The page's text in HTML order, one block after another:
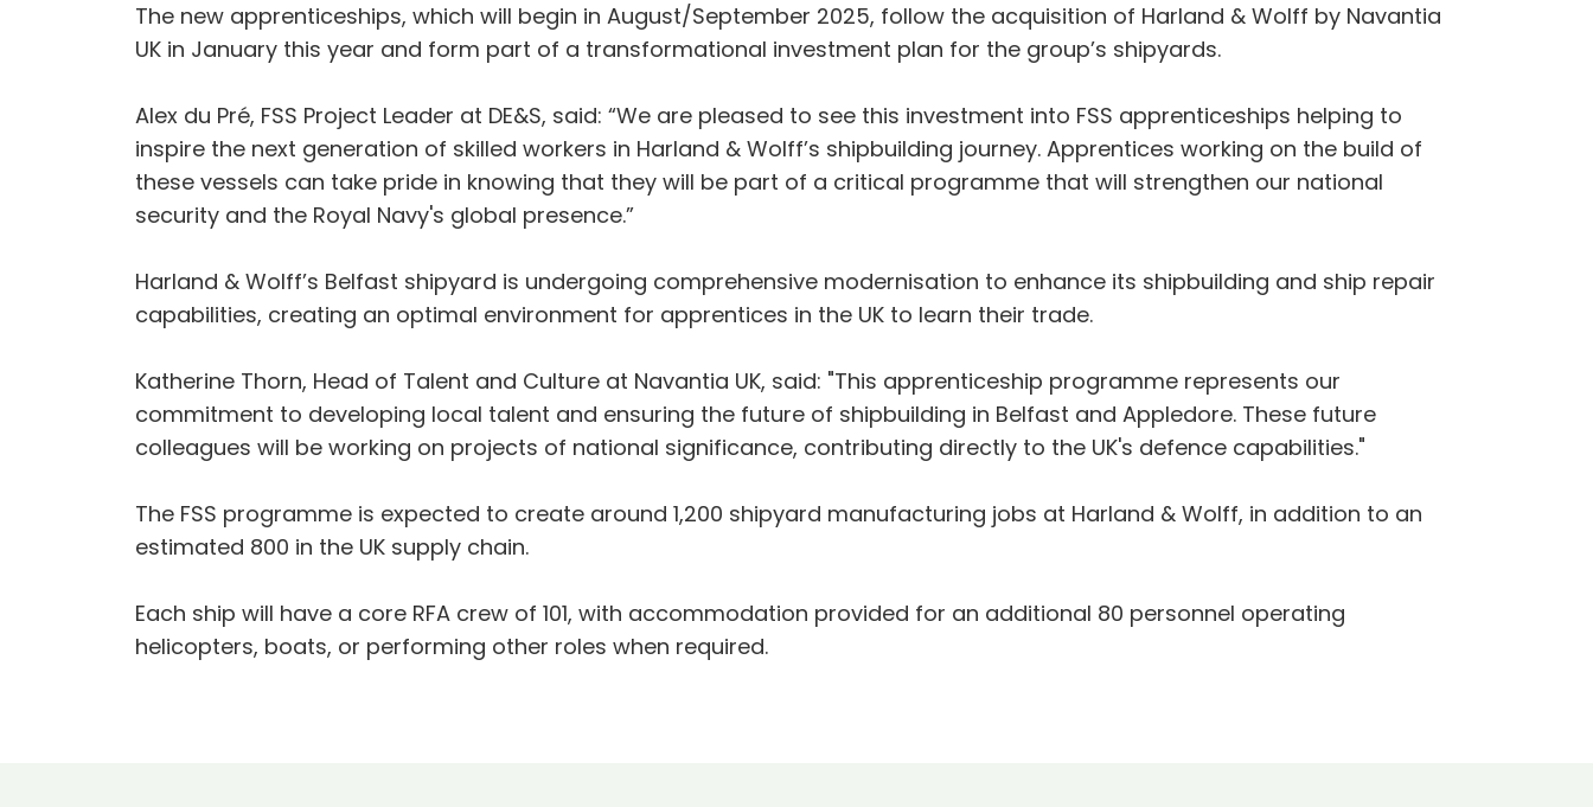
The new apprenticeships, which will begin in August/September 2025, follow the acquisition of Harland & Wolff by Navantia
UK in January this year and form part of a transformational investment plan for the group’s shipyards.
Alex du Pré, FSS Project Leader at DE&S, said: “We are pleased to see this investment into FSS apprenticeships helping to
inspire the next generation of skilled workers in Harland & Wolff’s shipbuilding journey. Apprentices working on the build of
these vessels can take pride in knowing that they will be part of a critical programme that will strengthen our national
security and the Royal Navy's global presence.”
Harland & Wolff’s Belfast shipyard is undergoing comprehensive modernisation to enhance its shipbuilding and ship repair
capabilities, creating an optimal environment for apprentices in the UK to learn their trade.
Katherine Thorn, Head of Talent and Culture at Navantia UK, said: "This apprenticeship programme represents our
commitment to developing local talent and ensuring the future of shipbuilding in Belfast and Appledore. These future
colleagues will be working on projects of national significance, contributing directly to the UK's defence capabilities."
The FSS programme is expected to create around 1,200 shipyard manufacturing jobs at Harland & Wolff, in addition to an
estimated 800 in the UK supply chain.
Each ship will have a core RFA crew of 101, with accommodation provided for an additional 80 personnel operating
helicopters, boats, or performing other roles when required.